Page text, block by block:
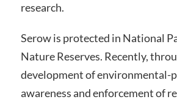
research.
Serow is protected in National
Nature Reserves. Recently,
development of environmental-
awareness and enforcement of